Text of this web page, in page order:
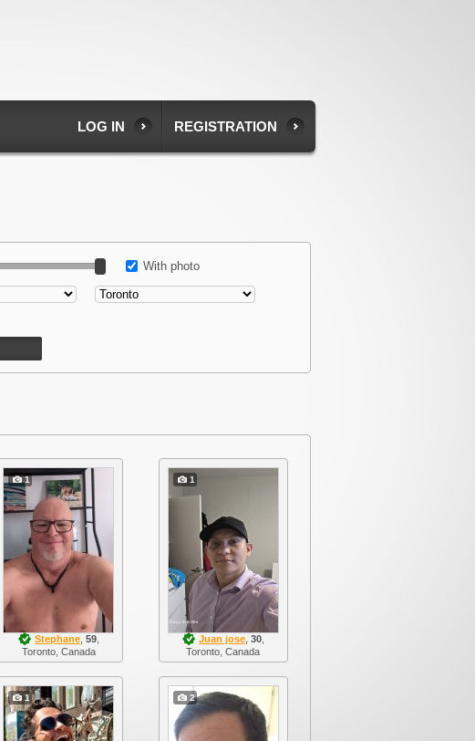
REGISTRATION
LOG IN
With photo
1
Stephane ,59
Toronto, Canada
1
Juan jose ,30
Toronto, Canada
1 2